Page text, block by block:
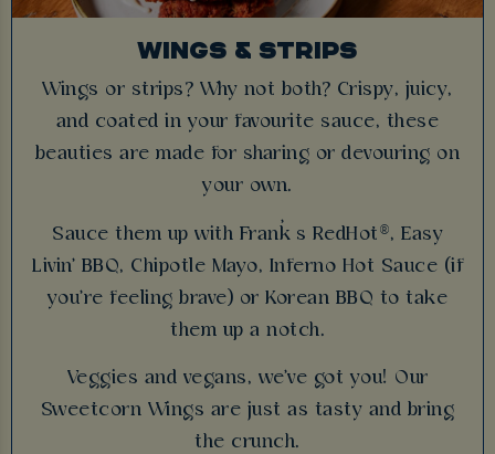
WINGS & STRIPS
Wings or strips? Why not both? Crispy, juicy,
and coated in your favourite sauce, these
beauties are made for sharing or devouring on
your own.
Sauce them up with Frank’s RedHot®, Easy
Livin' BBQ, Chipotle Mayo, Inferno Hot Sauce (if
you're feeling brave) or Korean BBQ to take
them up a notch.
Veggies and vegans, we've got you! Our
Sweetcorn Wings are just as tasty and bring
the crunch.